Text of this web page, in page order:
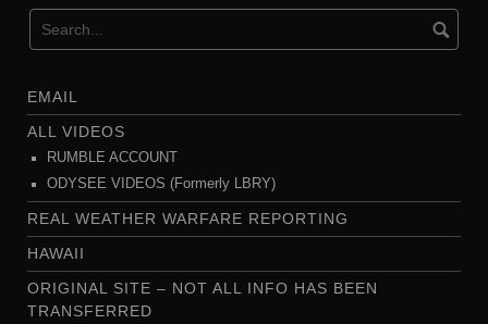
EMAIL
ALL VIDEOS
RUMBLE ACCOUNT
ODYSEE VIDEOS (Formerly LBRY)
REAL WEATHER WARFARE REPORTING
HAWAII
ORIGINAL SITE – NOT ALL INFO HAS BEEN
TRANSFERRED